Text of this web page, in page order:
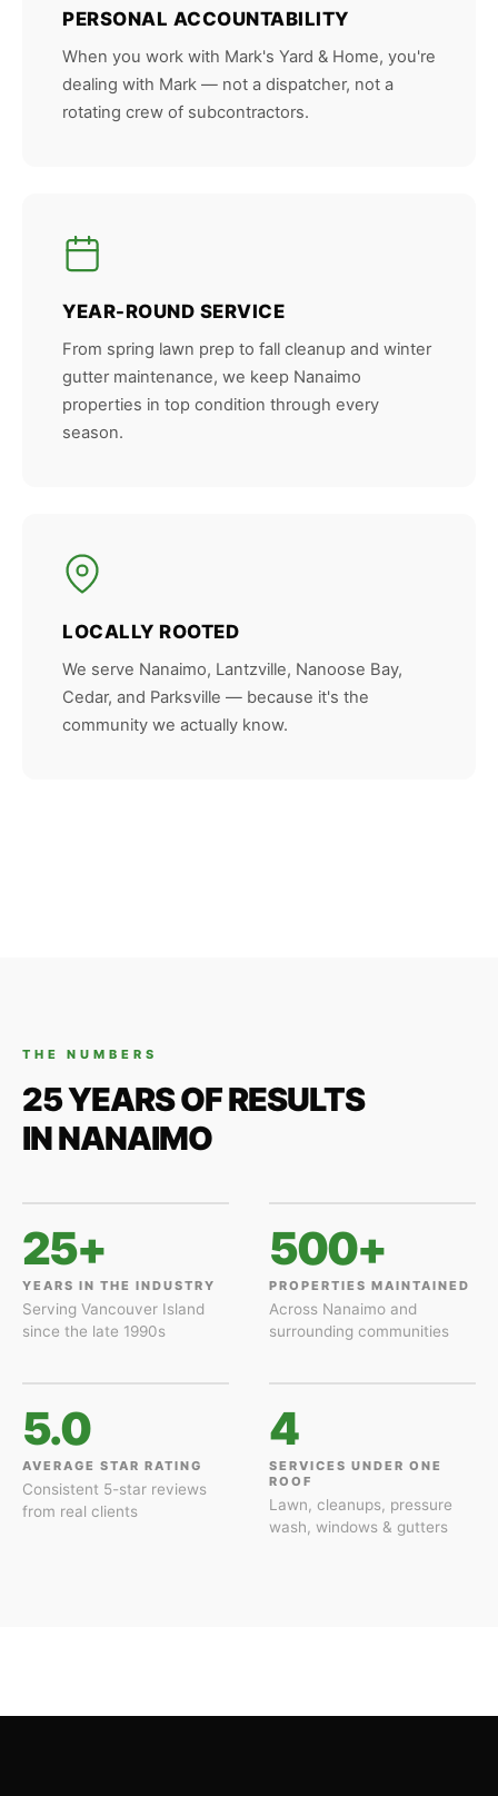
PERSONAL ACCOUNTABILITY
When you work with Mark's Yard & Home, you're
dealing with Mark — not a dispatcher, not a
rotating crew of subcontractors.
YEAR-ROUND SERVICE
From spring lawn prep to fall cleanup and winter
gutter maintenance, we keep Nanaimo
properties in top condition through every
season.
LOCALLY ROOTED
We serve Nanaimo, Lantzville, Nanoose Bay,
Cedar, and Parksville — because it's the
community we actually know.
THE NUMBERS
25 YEARS OF RESULTS
IN NANAIMO
25+
YEARS IN THE INDUSTRY
Serving Vancouver Island
since the late 1990s
500+
PROPERTIES MAINTAINED
Across Nanaimo and
surrounding communities
5.0
AVERAGE STAR RATING
Consistent 5-star reviews
from real clients
4
SERVICES UNDER ONE
ROOF
Lawn, cleanups, pressure
wash, windows & gutters